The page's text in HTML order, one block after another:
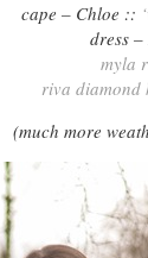
cape – Chloe ::
dress
myla
riva diamond
(much more